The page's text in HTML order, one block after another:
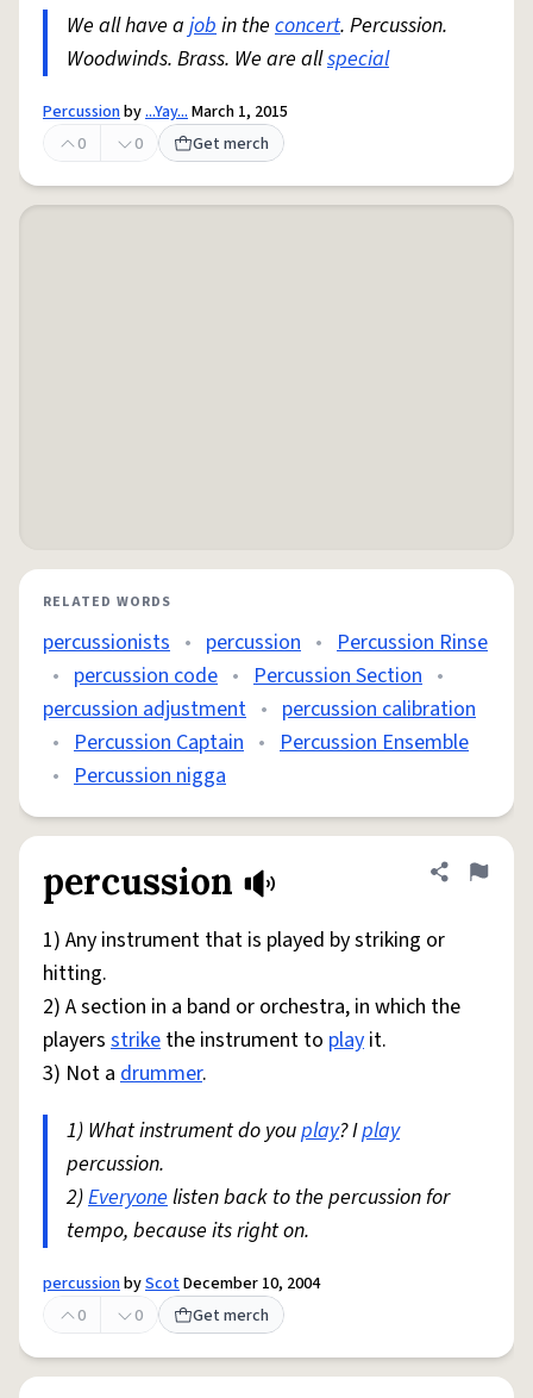
We all have a jobin the concert. Percussion.
Woodwinds. Brass. We are allspecial
Percussionby...Yay...March 1, 2015
0
0 Get merch
RELATED WORDS
percussionists • percussion • Percussion Rinse
• percussion code • Percussion Section •
percussion adjustment • percussion calibration
• Percussion Captain • Percussion Ensemble
• Percussion nigga
percussion Share
Flag
1) Any instrument that is played by striking or
hitting.
2) A section in a band or orchestra, in which the
players strike the instrument to play it.
3) Not a drummer.
1) What instrument do youplay? Iplay
percussion.
2)Everyonelisten back to the percussion for
tempo, because its right on.
percussionbyScotDecember 10, 2004
0
0 Get merch